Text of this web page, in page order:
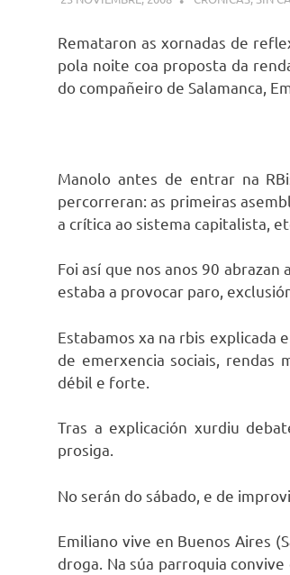
Remataron as xornadas de
pola noite coa proposta da
do compañeiro de Salamanca,
Manolo antes de entrar na
percorreran: as primeiras
a crítica ao sistema capitalista,
Foi así que nos anos 90
estaba a provocar paro,
Estabamos xa na rbis explicada
de emerxencia sociais, rendas
débil e forte.
Tras a explicación xurdiu
prosiga.
No serán do sábado, e de
Emiliano vive en Buenos Aires
droga. Na súa parroquia